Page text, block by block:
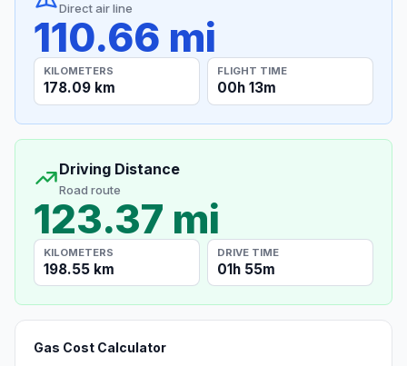
Direct air line
110.66 mi
KILOMETERS
178.09 km
FLIGHT TIME
00h 13m
Driving Distance
Road route
123.37 mi
KILOMETERS
198.55 km
DRIVE TIME
01h 55m
Gas Cost Calculator